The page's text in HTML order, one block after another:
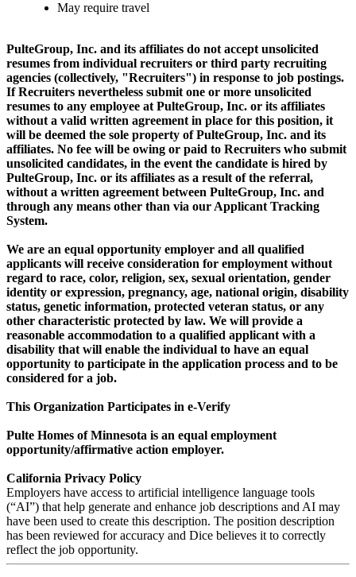
May require travel
PulteGroup, Inc. and its affiliates do not accept unsolicited
resumes from individual recruiters or third party recruiting
agencies (collectively, "Recruiters") in response to job postings.
If Recruiters nevertheless submit one or more unsolicited
resumes to any employee at PulteGroup, Inc. or its affiliates
without a valid written agreement in place for this position, it
will be deemed the sole property of PulteGroup, Inc. and its
affiliates. No fee will be owing or paid to Recruiters who submit
unsolicited candidates, in the event the candidate is hired by
PulteGroup, Inc. or its affiliates as a result of the referral,
without a written agreement between PulteGroup, Inc. and
through any means other than via our Applicant Tracking
System.
We are an equal opportunity employer and all qualified
applicants will receive consideration for employment without
regard to race, color, religion, sex, sexual orientation, gender
identity or expression, pregnancy, age, national origin, disability
status, genetic information, protected veteran status, or any
other characteristic protected by law. We will provide a
reasonable accommodation to a qualified applicant with a
disability that will enable the individual to have an equal
opportunity to participate in the application process and to be
considered for a job.
This Organization Participates in e-Verify
Pulte Homes of Minnesota is an equal employment
opportunity/affirmative action employer.
California Privacy Policy
Employers have access to artificial intelligence language tools
(“AI”) that help generate and enhance job descriptions and AI may
have been used to create this description. The position description
has been reviewed for accuracy and Dice believes it to correctly
reflect the job opportunity.